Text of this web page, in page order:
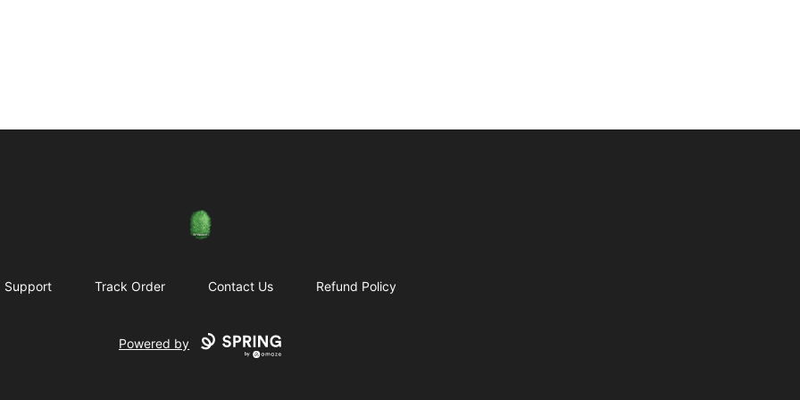
Rose City Music Group
Support Track Order Contact Us Refund Policy
Powered by